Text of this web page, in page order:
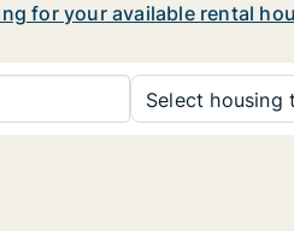
for your available rental
Select housing